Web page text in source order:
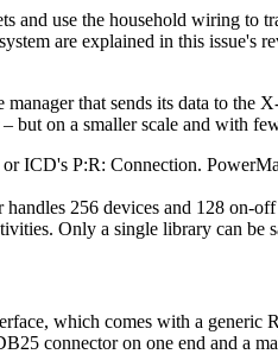
and use the household wiring to
are explained in this issue's
that sends its data to the
but on a smaller scale and with
ICD's P:R: Connection.
256 devices and 128 on-off
Only a single library can be
which comes with a generic
connector on one end and a